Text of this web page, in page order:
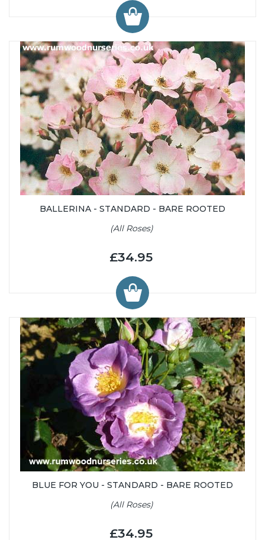
BALLERINA - STANDARD - BARE ROOTED
(All Roses)
£34.95
BLUE FOR YOU - STANDARD - BARE ROOTED
(All Roses)
£34.95